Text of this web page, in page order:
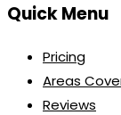
Quick Menu
Pricing
Areas
Reviews